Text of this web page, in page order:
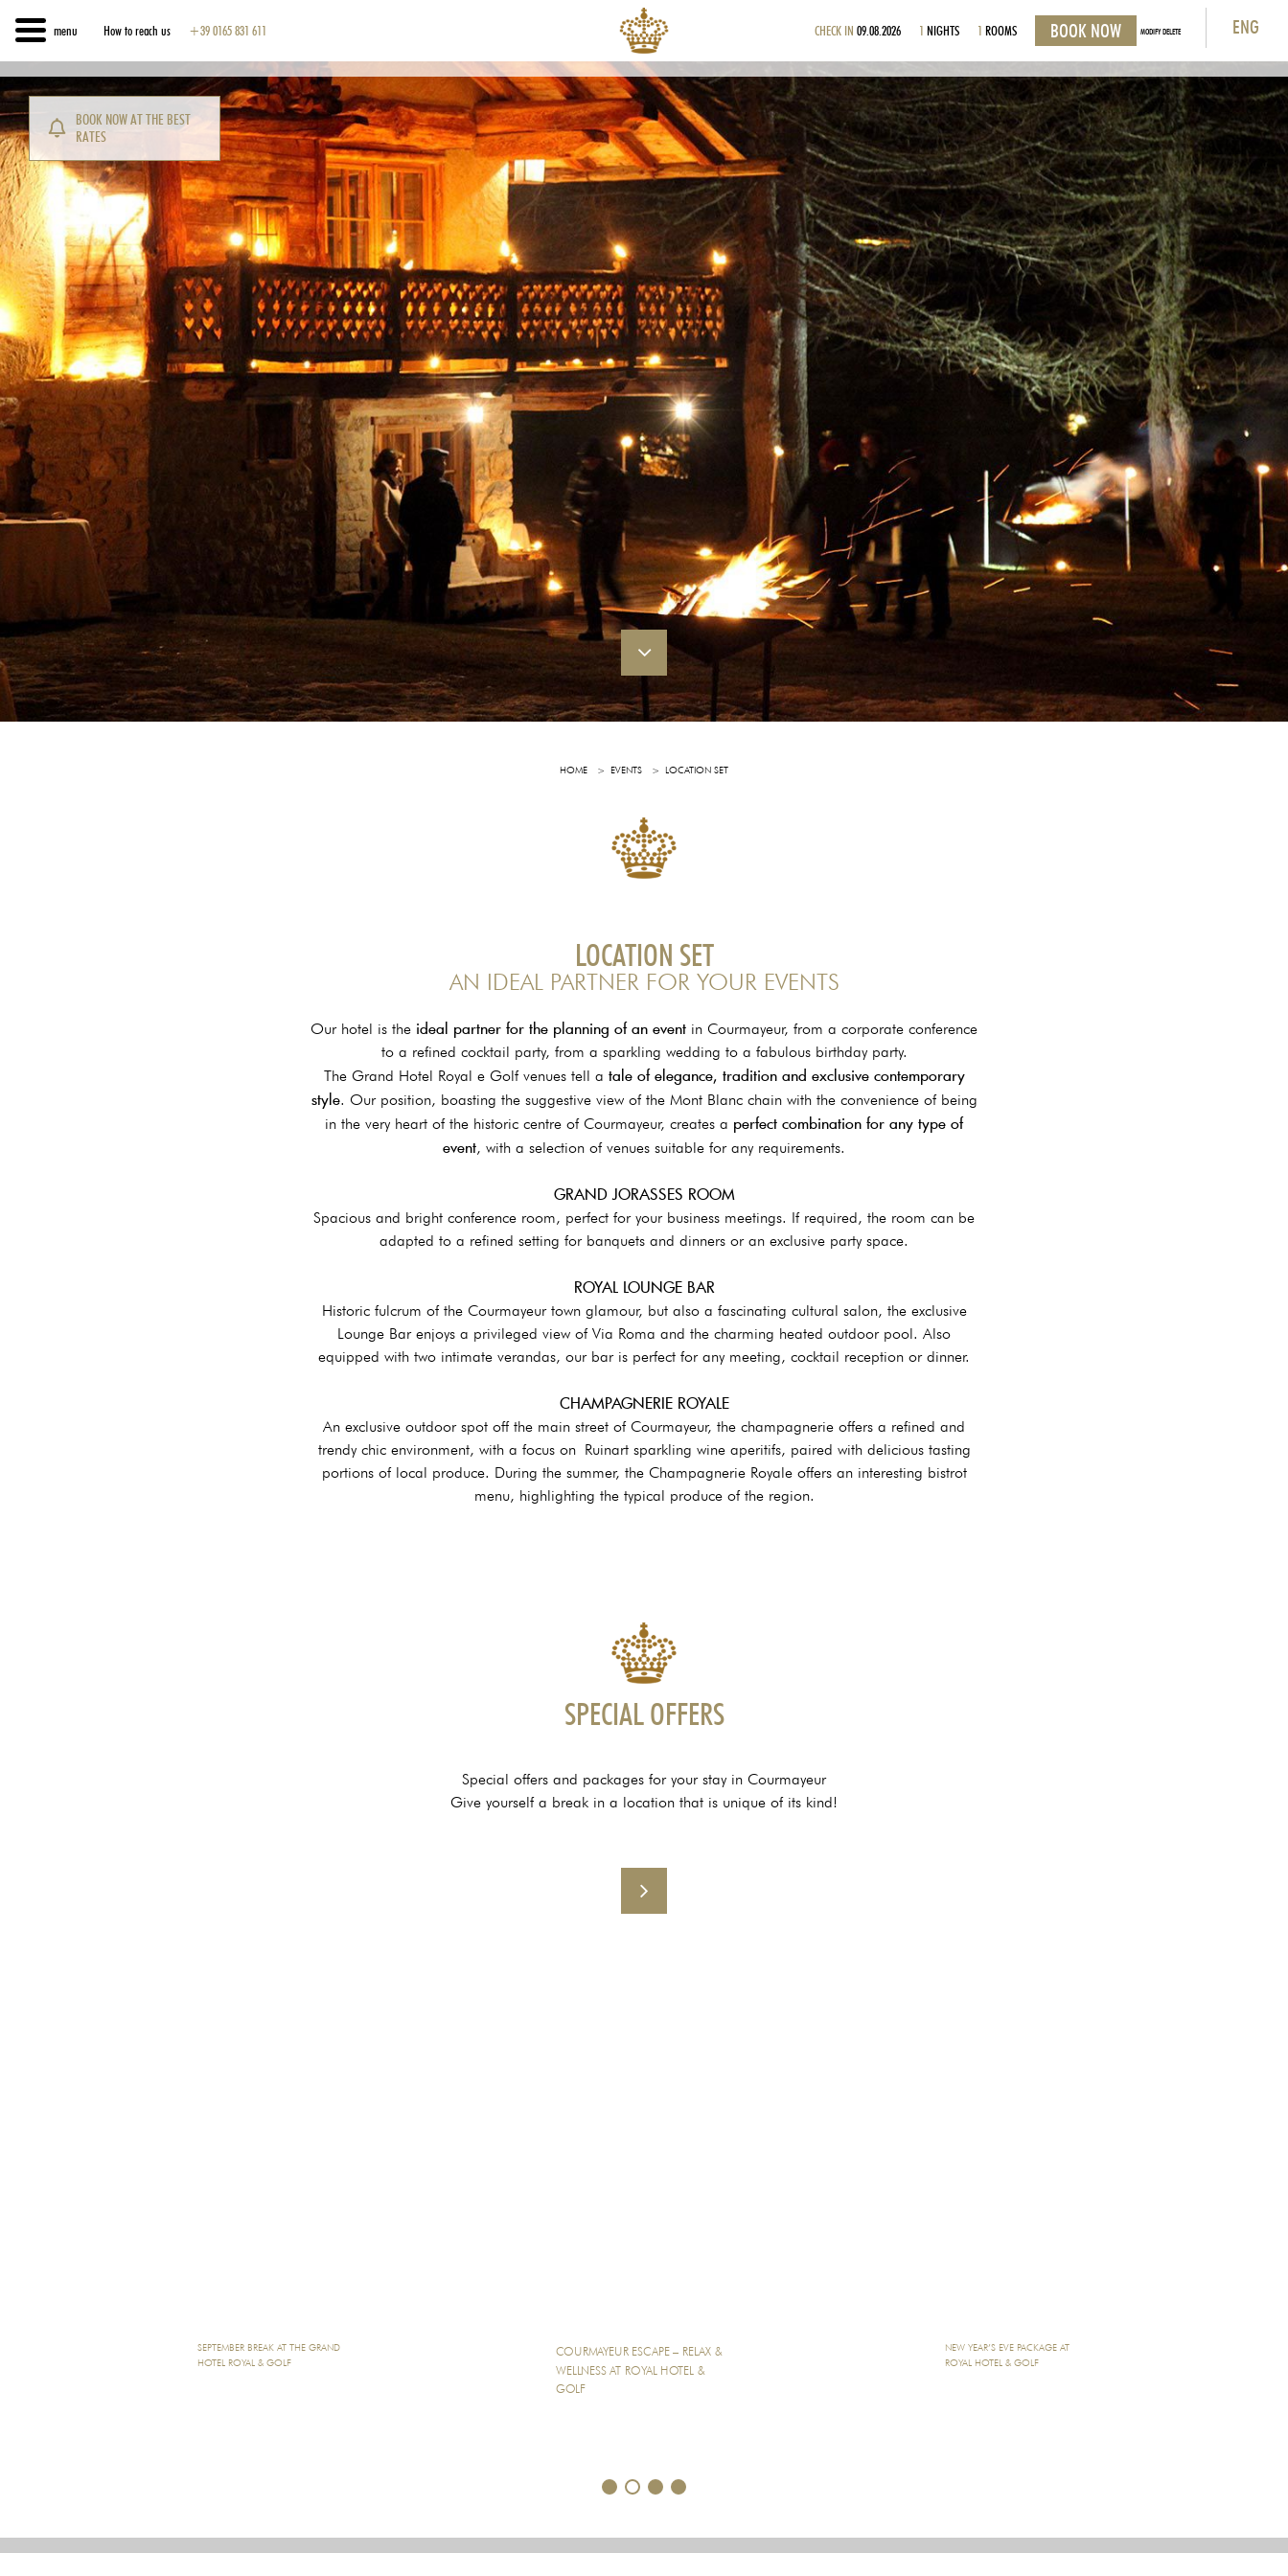
menu How to reach us +39 0165 831 611
ENG
ITA
ENG
CHECK IN 09.08.2026 1 NIGHTS 1 ROOMS MODIFY DELETE
BOOK NOW AT THE BEST
RATES
HOME EVENTS LOCATION SET
LOCATION SET
AN IDEAL PARTNER FOR YOUR EVENTS
Our hotel is the ideal partner for the planning of an event in Courmayeur, from a corporate conference
to a refined cocktail party, from a sparkling wedding to a fabulous birthday party.
The Grand Hotel Royal e Golf venues tell a tale of elegance, tradition and exclusive contemporary
style. Our position, boasting the suggestive view of the Mont Blanc chain with the convenience of being
in the very heart of the historic centre of Courmayeur, creates a perfect combination for any type of
event, with a selection of venues suitable for any requirements.
GRAND JORASSES ROOM
Spacious and bright conference room, perfect for your business meetings. If required, the room can be
adapted to a refined setting for banquets and dinners or an exclusive party space.
ROYAL LOUNGE BAR
Historic fulcrum of the Courmayeur town glamour, but also a fascinating cultural salon, the exclusive
Lounge Bar enjoys a privileged view of Via Roma and the charming heated outdoor pool. Also
equipped with two intimate verandas, our bar is perfect for any meeting, cocktail reception or dinner.
CHAMPAGNERIE ROYALE
An exclusive outdoor spot off the main street of Courmayeur, the champagnerie offers a refined and
trendy chic environment, with a focus on Ruinart sparkling wine aperitifs, paired with delicious tasting
portions of local produce. During the summer, the Champagnerie Royale offers an interesting bistrot
menu, highlighting the typical produce of the region.
SPECIAL OFFERS
Special offers and packages for your stay in Courmayeur
Give yourself a break in a location that is unique of its kind!
SEPTEMBER BREAK AT THE GRAND
HOTEL ROYAL & GOLF
COURMAYEUR ESCAPE – RELAX &
WELLNESS AT ROYAL HOTEL &
GOLF
NEW YEAR’S EVE PACKAGE AT
ROYAL HOTEL & GOLF
2